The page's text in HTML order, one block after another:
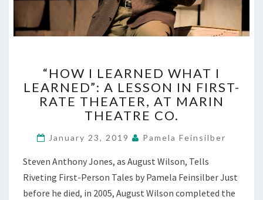
LEARNED
WHAT
I
A
IN
FIRST-
RATE
“HOW I LEARNED WHAT I
LEARNED”: A LESSON IN FIRST-
RATE THEATER, AT MARIN
THEATRE CO.
January 23, 2019 Pamela Feinsilber
Steven Anthony Jones, as August Wilson, Tells
Riveting First-Person Tales by Pamela Feinsilber Just
before he died, in 2005, August Wilson completed the